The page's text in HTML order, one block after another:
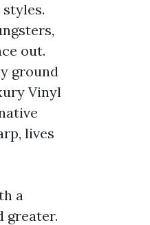
out.
ground
Vinyl
lives
a
greater.